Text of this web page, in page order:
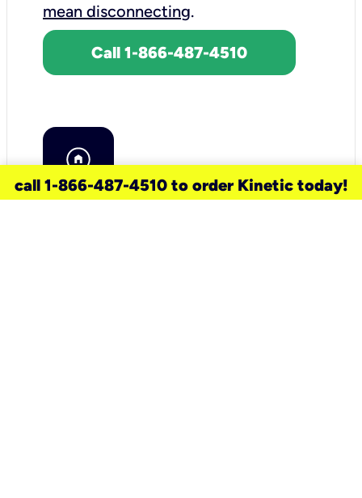
mean disconnecting.
Call 1-866-487-4510
call 1-866-487-4510 to order Kinetic today!